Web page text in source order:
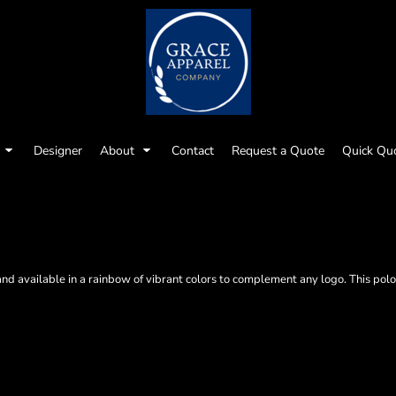
Designer About Contact Request a Quote Quick
available in a rainbow of vibrant colors to complement any logo. This